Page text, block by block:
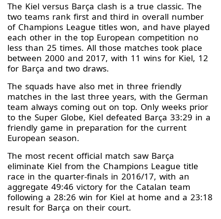
The Kiel versus Barça clash is a true classic. The
two teams rank first and third in overall number
of Champions League titles won, and have played
each other in the top European competition no
less than 25 times. All those matches took place
between 2000 and 2017, with 11 wins for Kiel, 12
for Barça and two draws.
The squads have also met in three friendly
matches in the last three years, with the German
team always coming out on top. Only weeks prior
to the Super Globe, Kiel defeated Barça 33:29 in a
friendly game in preparation for the current
European season.
The most recent official match saw Barça
eliminate Kiel from the Champions League title
race in the quarter-finals in 2016/17, with an
aggregate 49:46 victory for the Catalan team
following a 28:26 win for Kiel at home and a 23:18
result for Barça on their court.